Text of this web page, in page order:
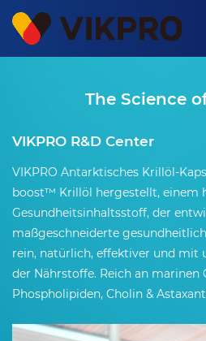
The Science
VIKPRO R&D Center
VIKPRO Antarktisches Krillöl-
boost™ Krillöl hergestellt, einem
Gesundheitsinhaltsstoff, der
maßgeschneiderte
rein, natürlich, effektiver und mit
der Nährstoffe. Reich an marinen
Phospholipiden, Cholin &